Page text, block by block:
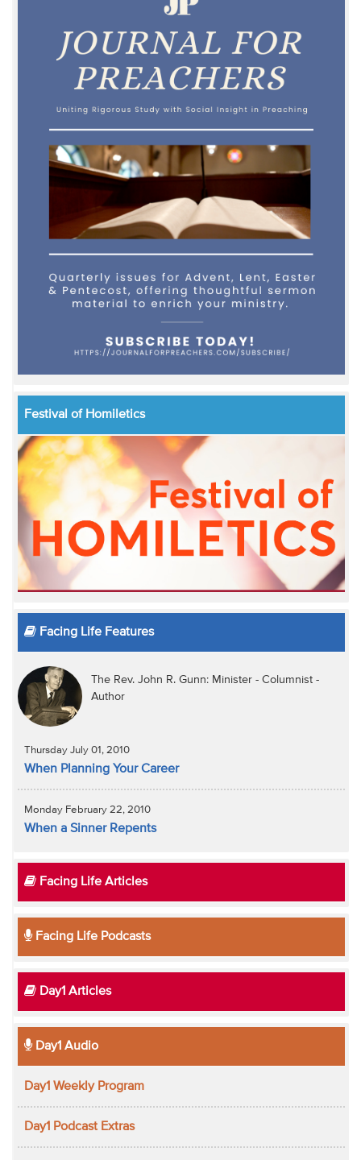
Festival of Homiletics
Facing Life Features
The Rev. John R. Gunn: Minister - Columnist -
Author
Thursday July 01, 2010
When Planning Your Career
Monday February 22, 2010
When a Sinner Repents
Facing Life Articles
Facing Life Podcasts
Day1 Articles
Day1 Audio
Day1 Weekly Program
Day1 Podcast Extras